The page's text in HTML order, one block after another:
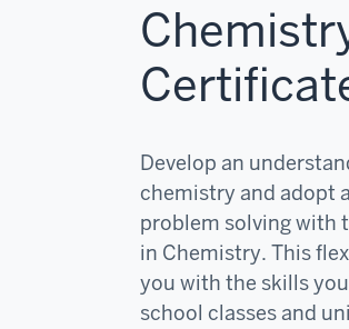
Develop an
chemistry and adopt
problem solving with
in Chemistry. This
you with the skills
school classes and